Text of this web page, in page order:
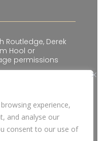
experience,
and analyse our
consent to our use of
Routledge, Derek
Hool or
permissions
& Conditions
Limited
Limited I